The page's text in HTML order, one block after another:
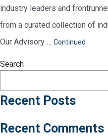
industry leaders and
from a curated collection of
Our Advisory … Continued
Search
Recent Posts
Recent Comments